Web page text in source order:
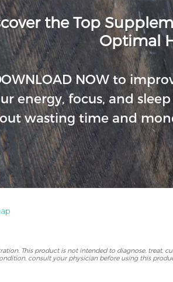
the Top
Optimal
NOW to
energy, focus, and sleep
wasting time and
This product is not intended to diagnose, treat,
consult your physician before using this